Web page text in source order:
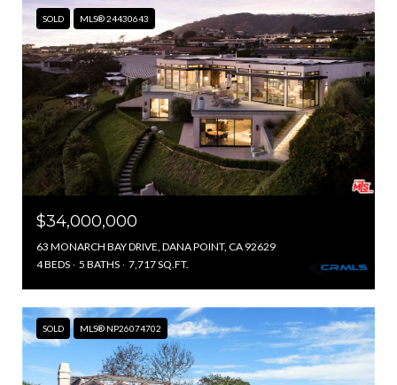
SOLD MLS® 24430643
$34,000,000
63 MONARCH BAY DRIVE, DANA POINT, CA 92629
4 BEDS
5 BATHS 7,717 SQ.FT.
SOLD MLS® NP26074702